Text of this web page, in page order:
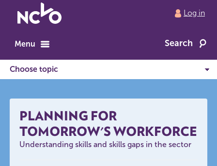
to
home
Log in
Menu Search
PLANNING FOR
TOMORROW'S WORKFORCE
Understanding skills and skills gaps in the sector